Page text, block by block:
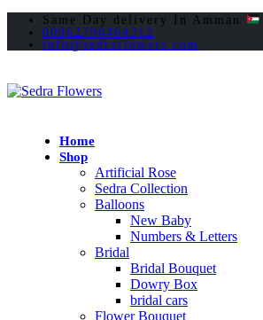
Same Day delivery In Amman
00962796464212
info@sedraflowers.com
Home
Shop
Artificial Rose
Sedra Collection
Balloons
New Baby
Numbers & Letters
Bridal
Bridal Bouquet
Dowry Box
bridal cars
Flower Bouquet